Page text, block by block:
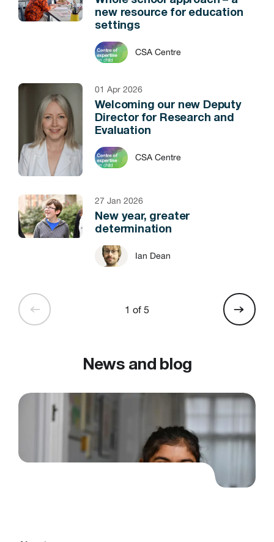
new resource for education
settings
CSA Centre
01 Apr 2026
Welcoming our new Deputy
Director for Research and
Evaluation
CSA Centre
27 Jan 2026
New year, greater
determination
Ian Dean
1 of 5
News and blog